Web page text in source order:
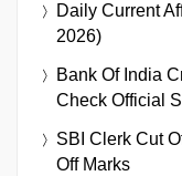
Daily Current
2026)
Bank Of India
Check Official
SBI Clerk Cut
Off Marks